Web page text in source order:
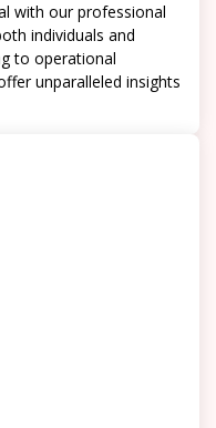
with our professional
individuals and
to operational
unparalleled insights